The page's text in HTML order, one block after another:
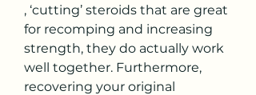
, ‘cutting’ steroids that are great
for recomping and increasing
strength, they do actually work
well together. Furthermore,
recovering your original